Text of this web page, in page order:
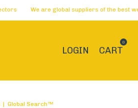
We are global suppliers of the best websites
LOGIN CART
0
| Global Search™